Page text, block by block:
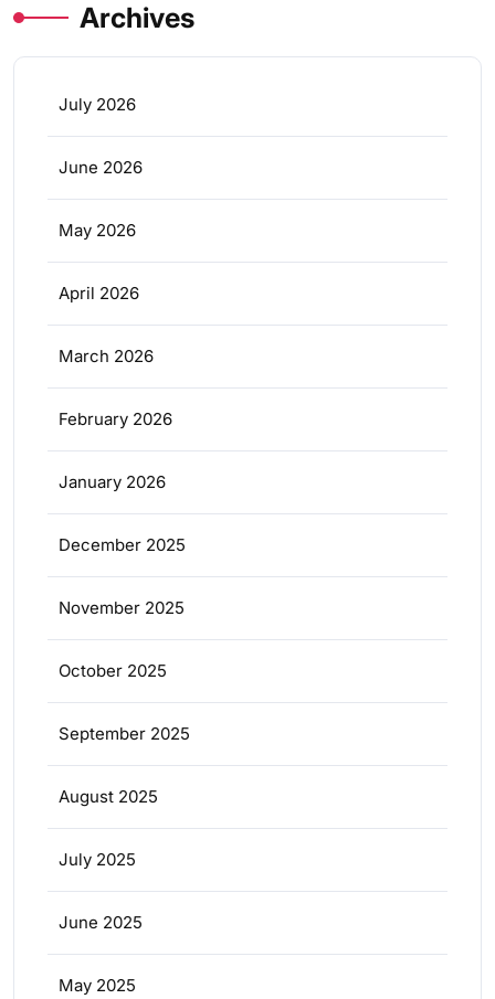
Archives
July 2026
June 2026
May 2026
April 2026
March 2026
February 2026
January 2026
December 2025
November 2025
October 2025
September 2025
August 2025
July 2025
June 2025
May 2025